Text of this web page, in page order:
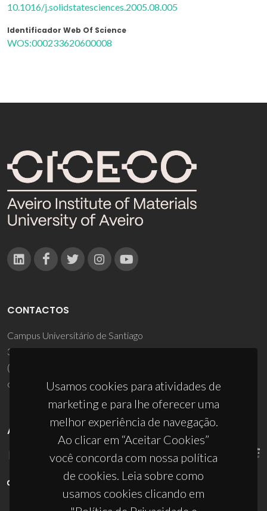
10.1016/j.solidstatesciences.2005.08.005
Identificador Web Of Science
WOS:000233620600008
Usamos cookies para atividades de
marketing e para lhe oferecer uma
melhor experiência de navegação.
Ao clicar em “Aceitar Cookies”
você concorda com nossa política
de cookies. Leia sobre como
usamos cookies clicando em
CONTACTOS
Campus Universitário de Santiago
3810-193 Aveiro - Portugal
(+351) 234 370 200
ciceco@ua.pt
APOIOS